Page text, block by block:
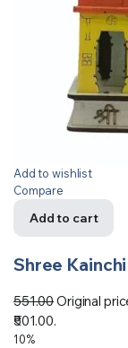
Add to wishlist
Compare
Add to cart
Shree
551.00Original
₹501.00.
10%